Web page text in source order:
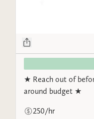
★ Reach out of
around budget ★
250/hr